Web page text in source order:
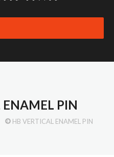
PIN
HB VERTICAL ENAMEL PIN